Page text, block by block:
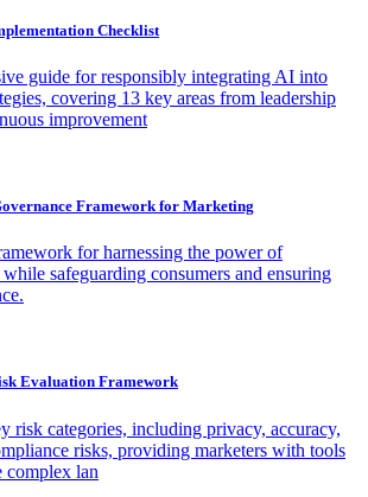
Checklist
guide for responsibly integrating AI into
covering 13 key areas from leadership
improvement
Framework for Marketing
for harnessing the power of
safeguarding consumers and ensuring
Evaluation Framework
risk categories, including privacy, accuracy,
risks, providing marketers with tools
complex lan